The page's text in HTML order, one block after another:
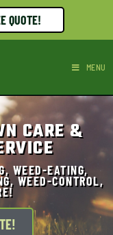
QUOTE!
MENU
CARE &
WEED-EATING,
WEED-CONTROL,